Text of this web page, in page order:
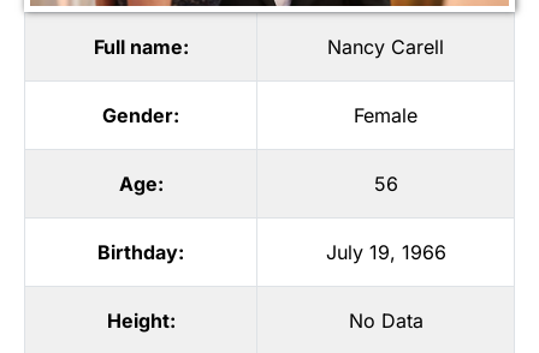
Full name: Nancy Carell
Gender: Female
Age: 56
Birthday: July 19, 1966
Height: No Data